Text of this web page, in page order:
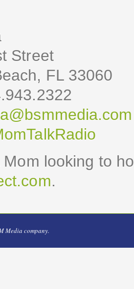
Street
FL 33060
looking to
.
Media company.